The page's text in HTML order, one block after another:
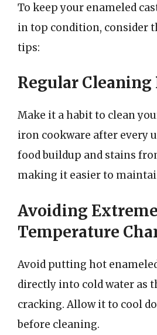
To keep your enameled
in top condition, consider
tips:
Regular Cleaning
Make it a habit to clean
iron cookware after every
food buildup and stains
making it easier to
Avoiding Extreme
Temperature
Avoid putting hot
directly into cold water as
cracking. Allow it to cool
before cleaning.